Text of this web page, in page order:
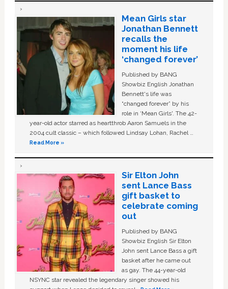
Mean Girls star
Jonathan Bennett
recalls the
moment his life
‘changed forever’
Published by BANG
Showbiz English Jonathan
Bennett's life was
“changed forever” by his
role in ‘Mean Girls'. The 42-
year-old actor starred as heartthrob Aaron Samuels in the
2004 cult classic – which followed Lindsay Lohan, Rachel …
Read More »
Sir Elton John
sent Lance Bass
gift basket to
celebrate coming
out
Published by BANG
Showbiz English Sir Elton
John sent Lance Bass a gift
basket after he came out
as gay. The 44-year-old
NSYNC star revealed the legendary singer showed his